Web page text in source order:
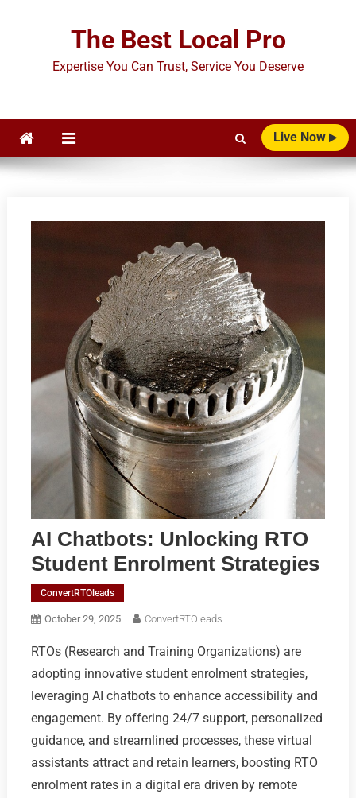
The Best Local Pro
Expertise You Can Trust, Service You Deserve
Live Now
AI Chatbots: Unlocking RTO
Student Enrolment Strategies
ConvertRTOleads
October 29, 2025 ConvertRTOleads
RTOs (Research and Training Organizations) are
adopting innovative student enrolment strategies,
leveraging AI chatbots to enhance accessibility and
engagement. By offering 24/7 support, personalized
guidance, and streamlined processes, these virtual
assistants attract and retain learners, boosting RTO
enrolment rates in a digital era driven by remote